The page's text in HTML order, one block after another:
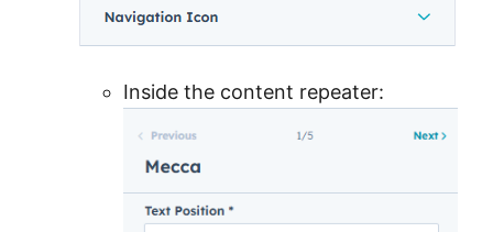
Inside the content repeater: